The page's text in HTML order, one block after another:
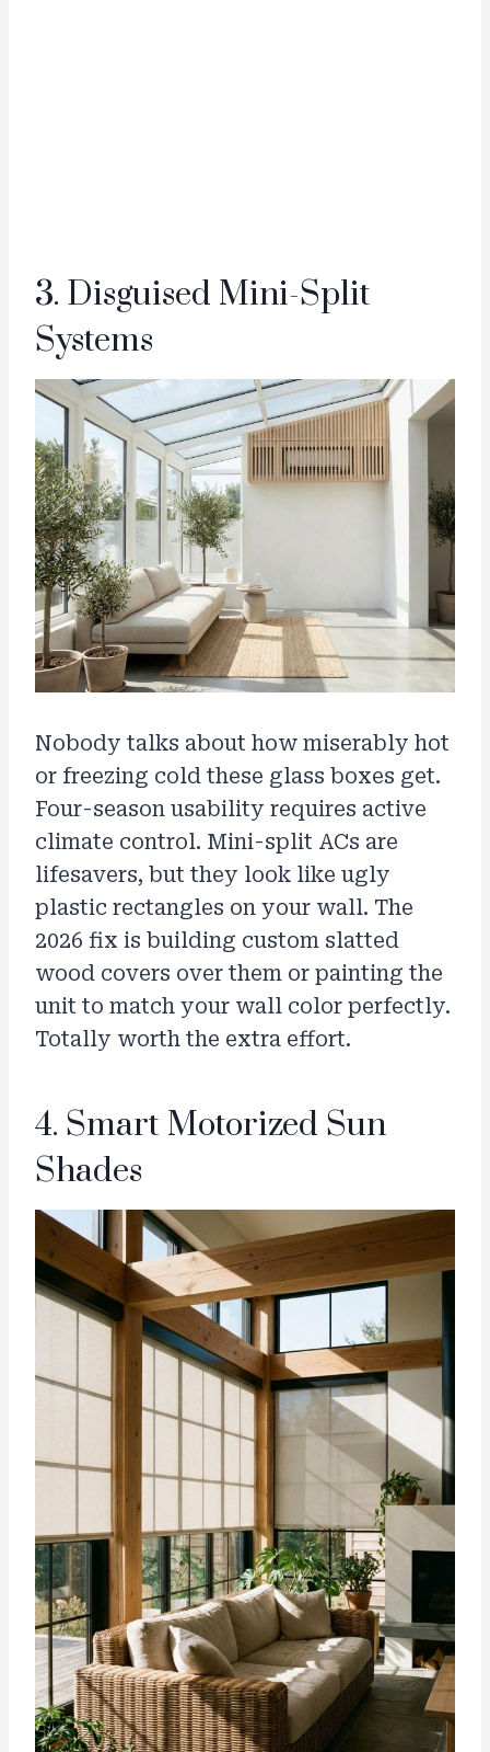
3. Disguised Mini-Split
Systems
Nobody talks about how miserably hot
or freezing cold these glass boxes get.
Four-season usability requires active
climate control. Mini-split ACs are
lifesavers, but they look like ugly
plastic rectangles on your wall. The
2026 fix is building custom slatted
wood covers over them or painting the
unit to match your wall color perfectly.
Totally worth the extra effort.
4. Smart Motorized Sun
Shades